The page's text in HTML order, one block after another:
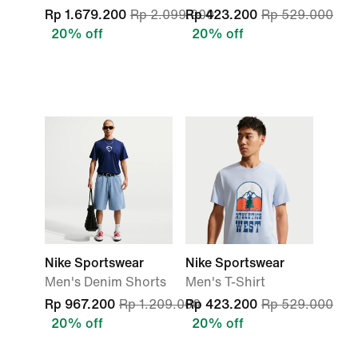
Rp 1.679.200 Rp 2.099.000
20% off
Rp 423.200 Rp 529.000
20% off
Nike Sportswear
Men's Denim Shorts
Rp 967.200 Rp 1.209.000
20% off
Nike Sportswear
Men's T-Shirt
Rp 423.200 Rp 529.000
20% off